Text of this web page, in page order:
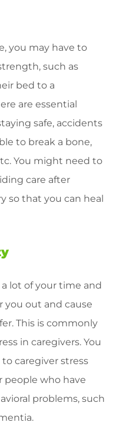
you may have to
such as
bed to a
are essential
safe, accidents
to break a bone,
You might need to
care after
so that you can heal
lot of your time and
you out and cause
This is commonly
in caregivers. You
caregiver stress
people who have
problems, such